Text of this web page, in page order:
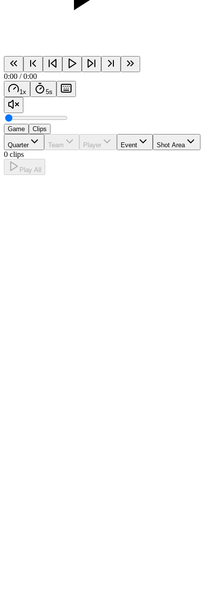
0:00 /0:00
1 x 5s
Game Clips
Quarter Team Player Event Shot Area
0 clips
Play All